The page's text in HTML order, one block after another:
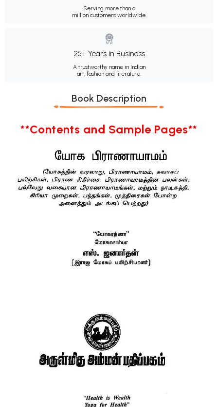
Serving more than a
million customers worldwide.
25+ Years in Business
A trustworthy name in Indian
art, fashion and literature.
Book Description
**Contents and Sample Pages**